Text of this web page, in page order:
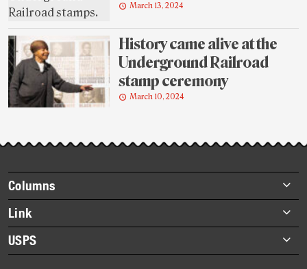
March 13, 2024
History came alive at the
Underground Railroad
stamp ceremony
March 10, 2024
Footer
items
Columns
Briefs
Datebook
Heroes
Link
About Link
Archives
USPS